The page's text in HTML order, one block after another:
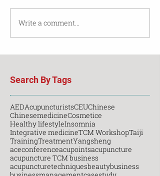
Write a comment...
Search By Tags
AEDAcupuncturistsCEUChinese
ChinesemedicineCosmetice
Healthy lifestyleInsomnia
Integrative medicineTCM WorkshopTaiji
TrainingTreatmentYangsheng
aceconferenceacupointsacupuncture
acupuncture TCM business
acupuncturetechniquesbeautybusiness